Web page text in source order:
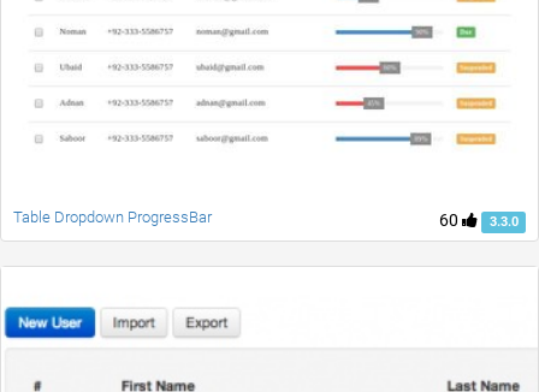
60 3.3.0
Table Dropdown ProgressBar